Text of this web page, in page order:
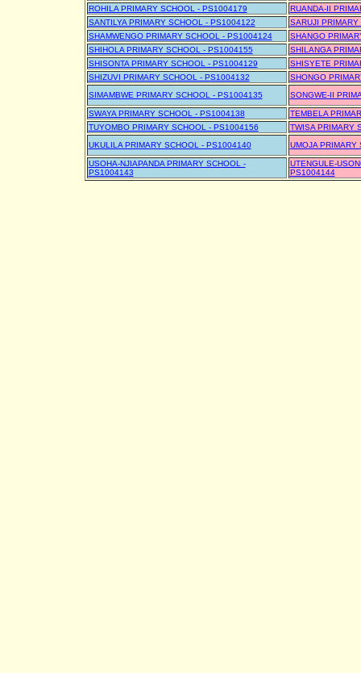
ROHILA PRIMARY SCHOOL - PS1004179
RUANDA-II
SANTILYA PRIMARY SCHOOL - PS1004122
SARUJI
SHAMWENGO PRIMARY SCHOOL - PS1004124
SHANGO
SHIHOLA PRIMARY SCHOOL - PS1004155
SHILANGA
SHISONTA PRIMARY SCHOOL - PS1004129
SHISYETE
SHIZUVI PRIMARY SCHOOL - PS1004132
SHONGO
SIMAMBWE PRIMARY SCHOOL - PS1004135
SONGWE-II
SWAYA PRIMARY SCHOOL - PS1004138
TEMBELA
TUYOMBO PRIMARY SCHOOL - PS1004156
TWISA PRIMARY
UKULILA PRIMARY SCHOOL - PS1004140
UMOJA
USOHA-NJIAPANDA PRIMARY SCHOOL -
PS1004143
UTENGULE-
PS1004144